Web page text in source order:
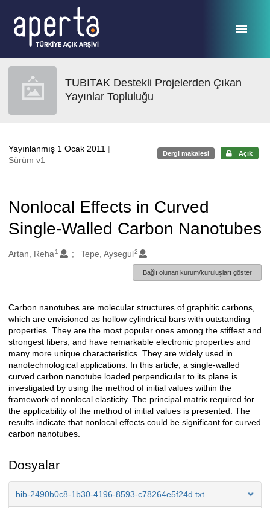
TUBITAK Destekli Projelerden Çıkan
Yayınlar Topluluğu
Yayınlanmış 1 Ocak 2011 |
Sürüm v1
Dergi makalesi Açık
Nonlocal Effects in Curved
Single-Walled Carbon Nanotubes
Oluşturanlar
Artan, Reha 1 Tepe, Aysegul2
Bağlı olunan kurum/kuruluşları göster
Açıklama
Carbon nanotubes are molecular structures of graphitic carbons,
which are envisioned as hollow cylindrical bars with outstanding
properties. They are the most popular ones among the stiffest and
strongest fibers, and have remarkable electronic properties and
many more unique characteristics. They are widely used in
nanotechnological applications. In this article, a single-walled
curved carbon nanotube loaded perpendicular to its plane is
investigated by using the method of initial values within the
framework of nonlocal elasticity. The principal matrix required for
the applicability of the method of initial values is presented. The
results indicate that nonlocal effects could be significant for curved
carbon nanotubes.
Dosyalar
bib-2490b0c8-1b30-4196-8593-c78264e5f24d.txt